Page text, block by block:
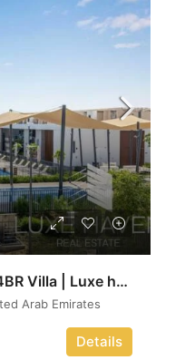
In Demand | New Community | 4BR Villa | Luxe haven
Arab Emirates
Details